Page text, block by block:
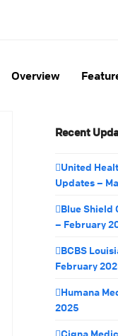
Overview
Recent
United
Updates –
Blue Shield
– February
BCBS
February
Humana
2025
Cigna